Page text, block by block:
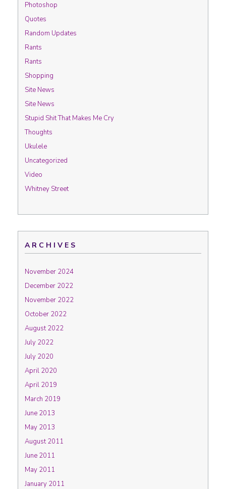
Photoshop
Quotes
Random Updates
Rants
Rants
Shopping
Site News
Site News
Stupid Shit That Makes Me Cry
Thoughts
Ukulele
Uncategorized
Video
Whitney Street
ARCHIVES
November 2024
December 2022
November 2022
October 2022
August 2022
July 2022
July 2020
April 2020
April 2019
March 2019
June 2013
May 2013
August 2011
June 2011
May 2011
January 2011